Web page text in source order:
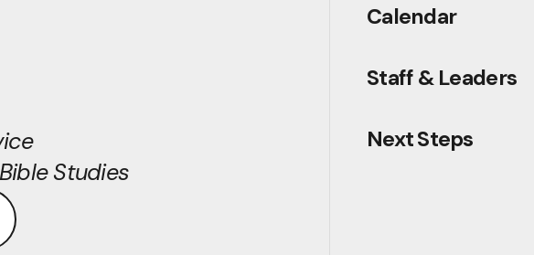
Studies
Calendar
Staff & Leaders
Next Steps